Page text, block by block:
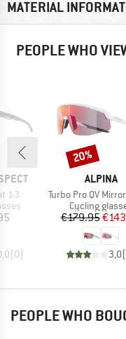
MATERIAL
PEOPLE WHO
1-3
(0)
BRAND
ALPINA
Item(s)
Turbo Pro QV Mirror
Product
Cycling
Price
€179.95
3,0(
Discount
20%
PEOPLE WHO